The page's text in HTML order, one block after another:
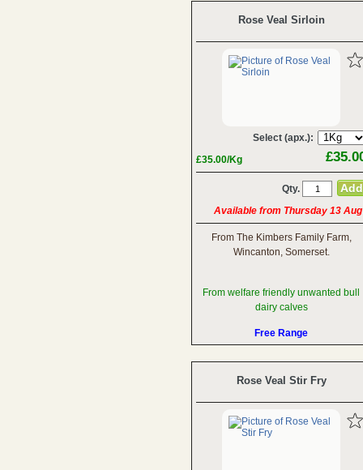
Rose Veal Sirloin
Select (apx.):
£35.00/Kg
Qty.
Available from Thursday 13 Aug
From The Kimbers Family Farm,
Wincanton, Somerset.
From welfare friendly unwanted bull
dairy calves
Free Range
Rose Veal Stir Fry